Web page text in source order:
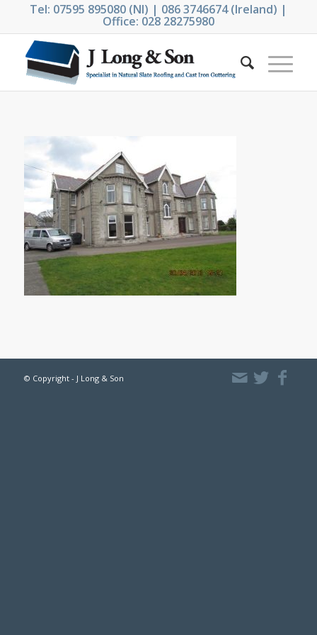
Tel: 07595 895080 (NI) | 086 3746674 (Ireland) |
Office: 028 28275980
© Copyright - J Long & Son